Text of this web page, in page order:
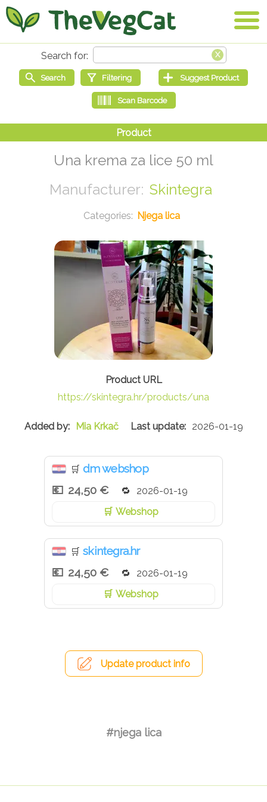
Una krema za lice 50 ml
Skintegra
Njega lica
https://skintegra.hr/products/una
Mia Krkač 2026-01-19
🛒 dm webshop
24,50 €
2026-01-19
Webshop
🛒 skintegra.hr
24,50 €
2026-01-19
Webshop
Update product info
#njega lica